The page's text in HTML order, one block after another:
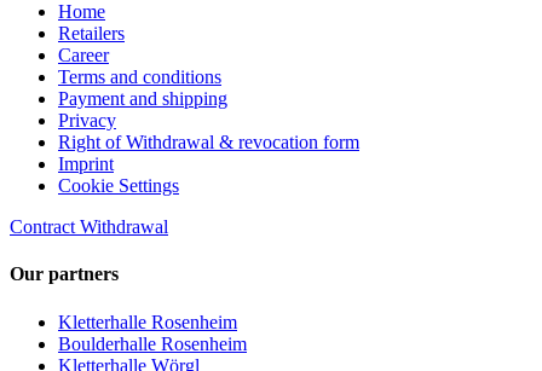
Home
Retailers
Career
Terms and conditions
Payment and shipping
Privacy
Right of Withdrawal & revocation form
Imprint
Cookie Settings
Contract Withdrawal
Our partners
Kletterhalle Rosenheim
Boulderhalle Rosenheim
Kletterhalle Wörgl